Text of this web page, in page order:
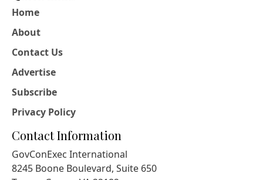
Home
About
Contact Us
Advertise
Subscribe
Privacy Policy
Contact Information
GovConExec International
8245 Boone Boulevard, Suite 650